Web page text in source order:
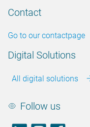
Contact
Go to our contactpage
Digital Solutions
All digital solutions
Follow us